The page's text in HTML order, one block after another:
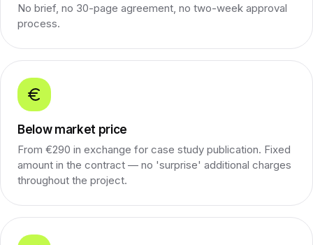
No brief, no 30-page agreement, no two-week approval
process.
Below market price
From €290 in exchange for case study publication. Fixed
amount in the contract — no 'surprise' additional charges
throughout the project.